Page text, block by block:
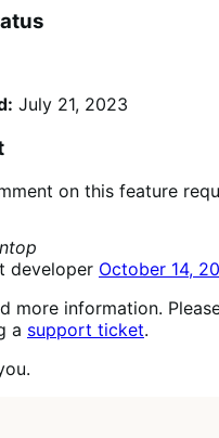
July 21, 2023
on this feature
developer October 14,
more information.
a support ticket.